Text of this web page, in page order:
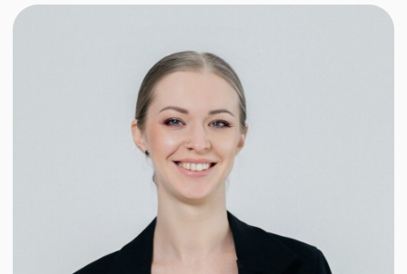
We take care
of everything
We prepare documents
We’ll gather your package and
check every detail
Write your motivational letter
Founder & Lead Expert
Valentina Vasilyeva